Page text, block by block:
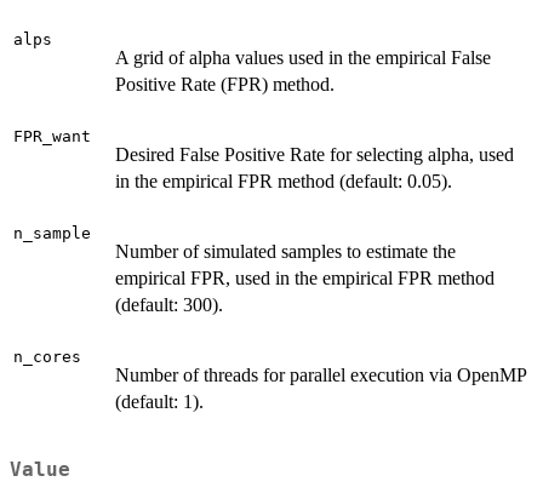
alps
A grid of alpha values used in the empirical False
Positive Rate (FPR) method.
FPR_want
Desired False Positive Rate for selecting alpha, used
in the empirical FPR method (default: 0.05).
n_sample
Number of simulated samples to estimate the
empirical FPR, used in the empirical FPR method
(default: 300).
n_cores
Number of threads for parallel execution via OpenMP
(default: 1).
Value